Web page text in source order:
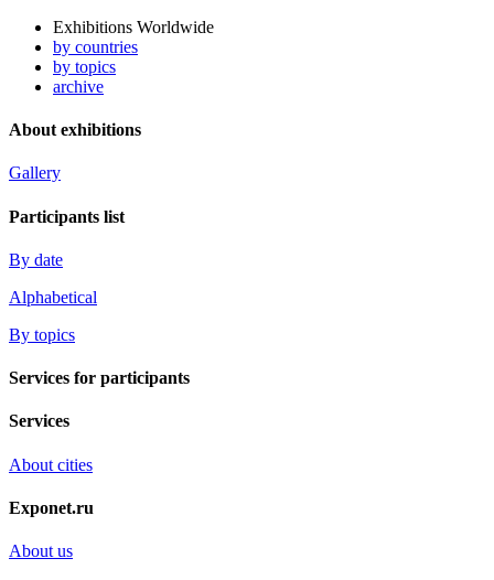
Exhibitions Worldwide
by countries
by topics
archive
About exhibitions
Gallery
Participants list
By date
Alphabetical
By topics
Services for participants
Services
About cities
Exponet.ru
About us